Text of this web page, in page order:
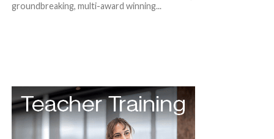
groundbreaking, multi-award winning...